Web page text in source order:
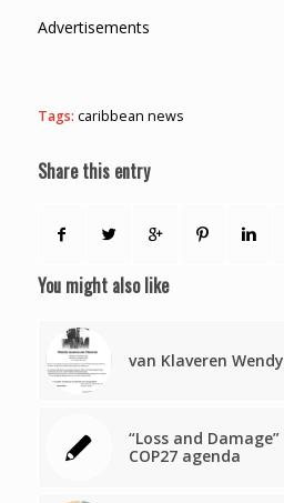
Advertisements
Tags: caribbean news
Share this entry
You might also like
van Klaveren Wendy
“Loss and
COP27 agenda